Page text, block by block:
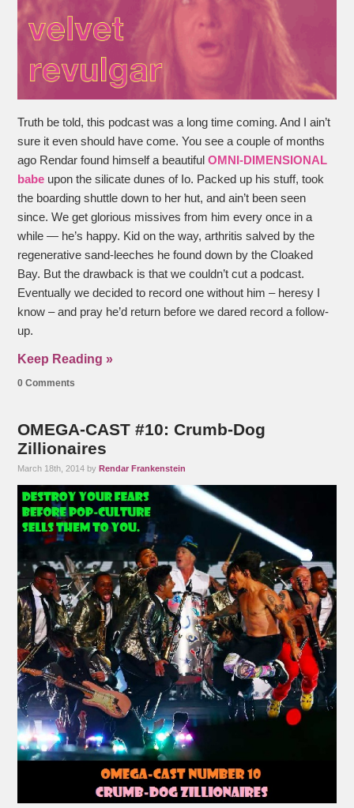
Truth be told, this podcast was a long time coming. And I ain’t
sure it even should have come. You see a couple of months
ago Rendar found himself a beautifulOMNI-DIMENSIONAL
babe upon the silicate dunes of Io. Packed up his stuff, took
the boarding shuttle down to her hut, and ain’t been seen
since. We get glorious missives from him every once in a
while — he’s happy. Kid on the way, arthritis salved by the
regenerative sand-leeches he found down by the Cloaked
Bay. But the drawback is that we couldn’t cut a podcast.
Eventually we decided to record one without him – heresy I
know – and pray he’d return before we dared record a follow-
up.
Keep Reading »
0 Comments
OMEGA-CAST #10: Crumb-Dog
Zillionaires
March 18th, 2014 byRendar Frankenstein